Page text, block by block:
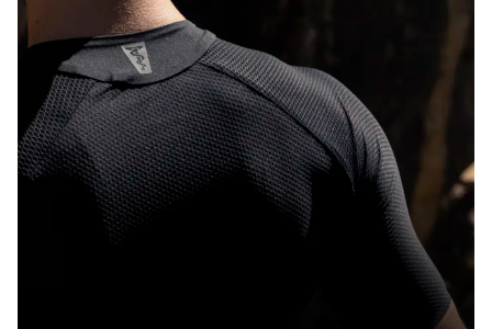
FIND YOUR FIT
Use our product finder to find your size and get your
perfect matching bikewear. More information available
here.